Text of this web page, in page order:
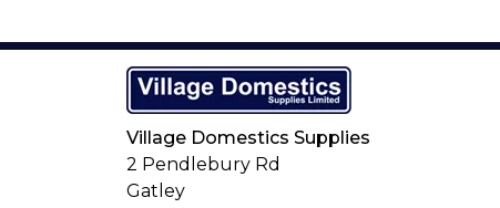
Village Domestics Supplies
2 Pendlebury Rd
Gatley